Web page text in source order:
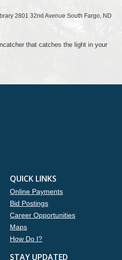
2801 32nd Avenue South Fargo, ND
that catches the light in your
QUICK LINKS
Online Payments
Bid Postings
Career Opportunities
Maps
How Do I?
STAY UPDATED